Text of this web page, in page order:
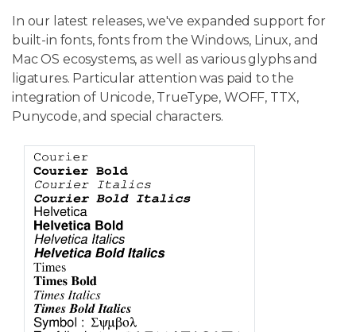
In our latest releases, we've expanded support for
built-in fonts, fonts from the Windows, Linux, and
Mac OS ecosystems, as well as various glyphs and
ligatures. Particular attention was paid to the
integration of Unicode, TrueType, WOFF, TTX,
Punycode, and special characters.